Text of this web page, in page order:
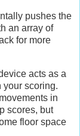
pushes the
an array of
for more
acts as a
your scoring.
in
scores, but
floor space